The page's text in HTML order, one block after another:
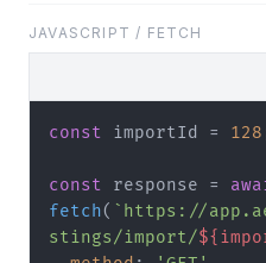
JAVASCRIPT / FETCH
const importId = 128
const response =
fetch( `https://
stings/import/